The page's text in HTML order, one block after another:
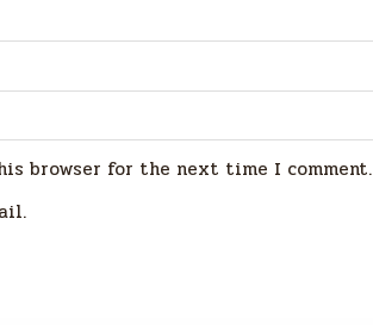
browser for the next time I comment.